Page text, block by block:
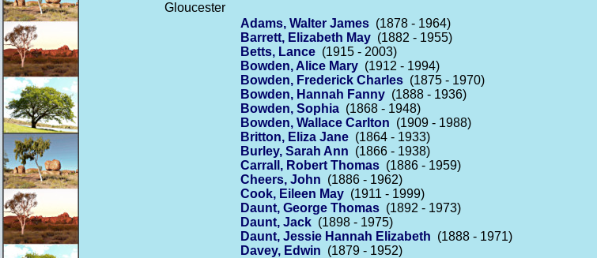
Gloucester
Adams, Walter James (1878 - 1964)
Barrett, Elizabeth May (1882 - 1955)
Betts, Lance (1915 - 2003)
Bowden, Alice Mary (1912 - 1994)
Bowden, Frederick Charles (1875 - 1970)
Bowden, Hannah Fanny (1888 - 1936)
Bowden, Sophia (1868 - 1948)
Bowden, Wallace Carlton (1909 - 1988)
Britton, Eliza Jane (1864 - 1933)
Burley, Sarah Ann (1866 - 1938)
Carrall, Robert Thomas (1886 - 1959)
Cheers, John (1886 - 1962)
Cook, Eileen May (1911 - 1999)
Daunt, George Thomas (1892 - 1973)
Daunt, Jack (1898 - 1975)
Daunt, Jessie Hannah Elizabeth (1888 - 1971)
Davey, Edwin (1879 - 1952)